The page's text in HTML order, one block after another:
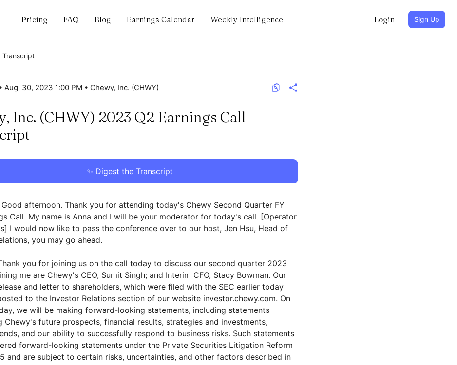
Pricing FAQ Blog Earnings Calendar Weekly Intelligence Login Sign Up
Transcript
Aug. 30, 2023 1:00 PM • Chewy, Inc. (CHWY)
Inc. (CHWY) 2023 Q2 Earnings Call
✨ Digest the Transcript
Good afternoon. Thank you for attending today's Chewy Second Quarter FY
Call. My name is Anna and I will be your moderator for today's call. [Operator
I would now like to pass the conference over to our host, Jen Hsu, Head of
you may go ahead.
you for joining us on the call today to discuss our second quarter 2023
me are Chewy's CEO, Sumit Singh; and Interim CFO, Stacy Bowman. Our
and letter to shareholders, which were filed with the SEC earlier today
to the Investor Relations section of our website investor.chewy.com. On
we will be making forward-looking statements, including statements
Chewy's future prospects, financial results, strategies and investments,
and our ability to successfully respond to business risks. Such statements
forward-looking statements under the Private Securities Litigation Reform
and are subject to certain risks, uncertainties, and other factors described in